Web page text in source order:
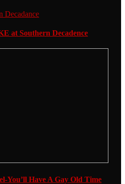
at Southern Decadence
You’ll Have A Gay Old Time